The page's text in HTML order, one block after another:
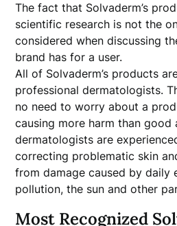
The fact that Solvaderm’s
scientific research is not the
considered when discussing
brand has for a user.
All of Solvaderm’s products
professional dermatologists.
no need to worry about a
causing more harm than good
dermatologists are
correcting problematic skin
from damage caused by daily
pollution, the sun and other
Most Recognized